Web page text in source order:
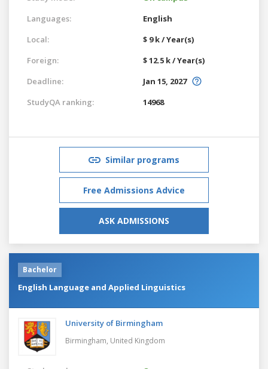
Languages:
English
Local:
$ 9 k / Year(s)
Foreign:
$ 12.5 k / Year(s)
Deadline:
Jan 15, 2027
StudyQA ranking:
14968
Similar programs
Free Admissions Advice
ASK ADMISSIONS
Bachelor
English Language and Applied Linguistics
University of Birmingham
Birmingham, United Kingdom